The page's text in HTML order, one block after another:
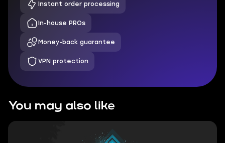
Instant order processing
In-house PROs
Money-back guarantee
VPN protection
You may also like